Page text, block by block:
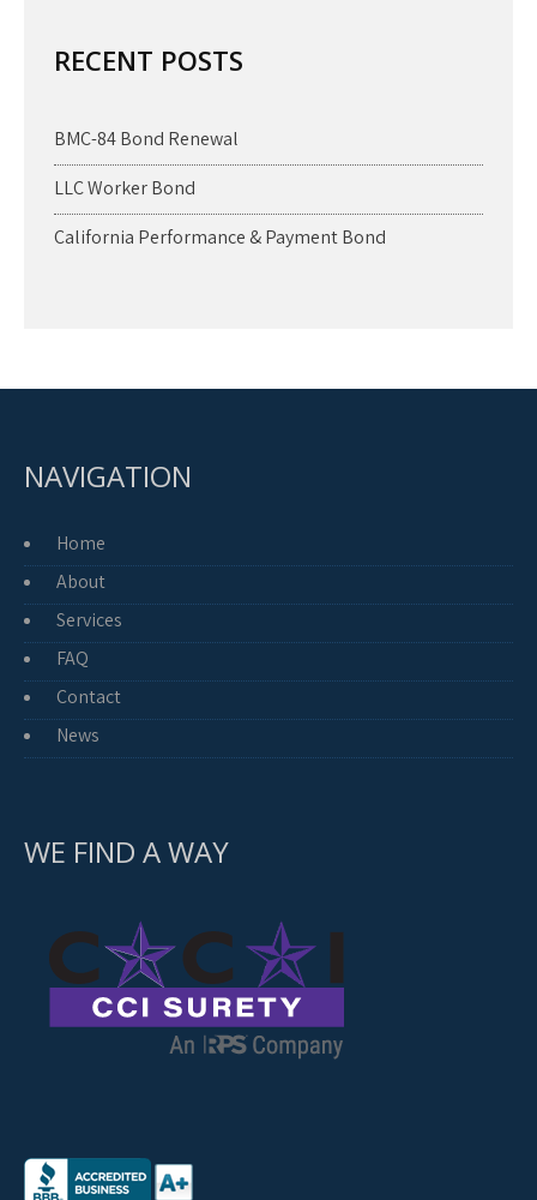
RECENT POSTS
BMC-84 Bond Renewal
LLC Worker Bond
California Performance & Payment Bond
NAVIGATION
Home
About
Services
FAQ
Contact
News
WE FIND A WAY